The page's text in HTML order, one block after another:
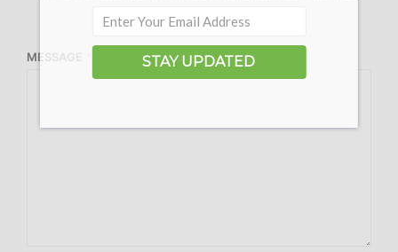
MESSAGE STAY UPDATED